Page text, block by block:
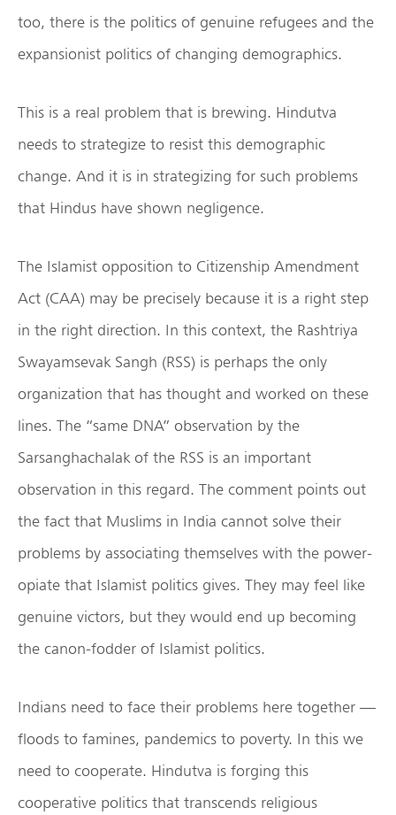
too, there is the politics of genuine refugees and the
expansionist politics of changing demographics.
This is a real problem that is brewing. Hindutva
needs to strategize to resist this demographic
change. And it is in strategizing for such problems
that Hindus have shown negligence.
The Islamist opposition to Citizenship Amendment
Act (CAA) may be precisely because it is a right step
in the right direction. In this context, the Rashtriya
Swayamsevak Sangh (RSS) is perhaps the only
organization that has thought and worked on these
lines. The “same DNA” observation by the
Sarsanghachalak of the RSS is an important
observation in this regard. The comment points out
the fact that Muslims in India cannot solve their
problems by associating themselves with the power-
opiate that Islamist politics gives. They may feel like
genuine victors, but they would end up becoming
the canon-fodder of Islamist politics.
Indians need to face their problems here together —
floods to famines, pandemics to poverty. In this we
need to cooperate. Hindutva is forging this
cooperative politics that transcends religious